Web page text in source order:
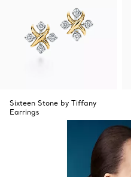
Sixteen Stone by Tiffany
Earrings